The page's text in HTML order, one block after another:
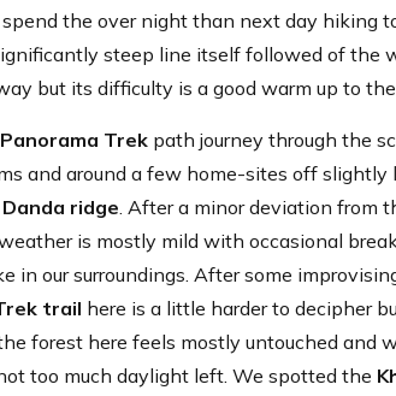
the over night than next day hiking
steep line itself followed of the
but its difficulty is a good warm up to the
Trek path journey through the
and around a few home-sites off
ridge. After a minor deviation from
is mostly mild with occasional
in our surroundings. After some
trail here is a little harder to decipher
forest here feels mostly untouched and
too much daylight left. We spotted the